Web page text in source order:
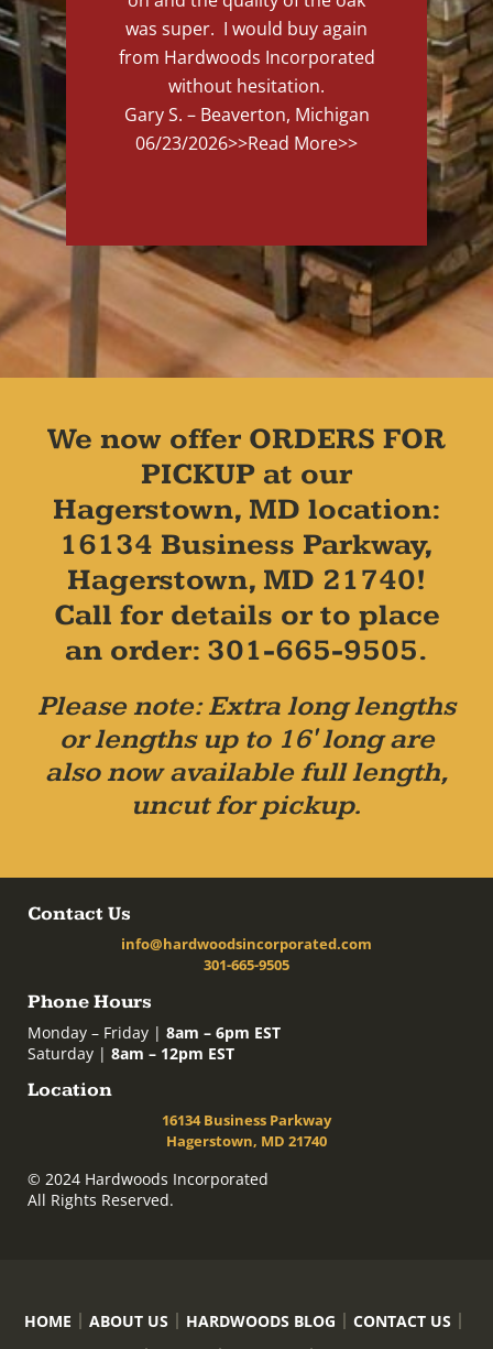
was super. I would buy again
from Hardwoods Incorporated
without hesitation.
Gary S. – Beaverton, Michigan
06/23/2026>>Read More>>
We now offer ORDERS FOR
PICKUP at our
Hagerstown, MD location:
16134 Business Parkway,
Hagerstown, MD 21740!
Call for details or to place
an order: 301-665-9505.
Please note: Extra long lengths
or lengths up to 16' long are
also now available full length,
uncut for pickup.
Contact Us
info@hardwoodsincorporated.com
301-665-9505
Phone Hours
Monday – Friday | 8am – 6pm EST
Saturday | 8am – 12pm EST
Location
16134 Business Parkway
Hagerstown, MD 21740
© 2024 Hardwoods Incorporated
All Rights Reserved.
HOME ABOUT US HARDWOODS BLOG
CONTACT US